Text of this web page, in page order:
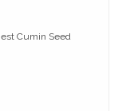
Cumin Seed